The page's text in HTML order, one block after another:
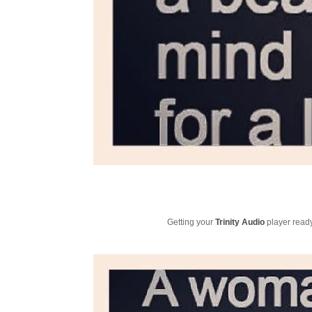
Getting yourTrinity Audio player